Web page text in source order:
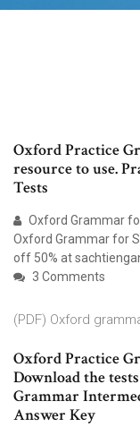
Oxford Practice
resource to use.
Tests
Oxford Grammar
Oxford Grammar for
off 50% at
3 Comments
(PDF) Oxford
Oxford Practice
Download the
Grammar
Answer Key